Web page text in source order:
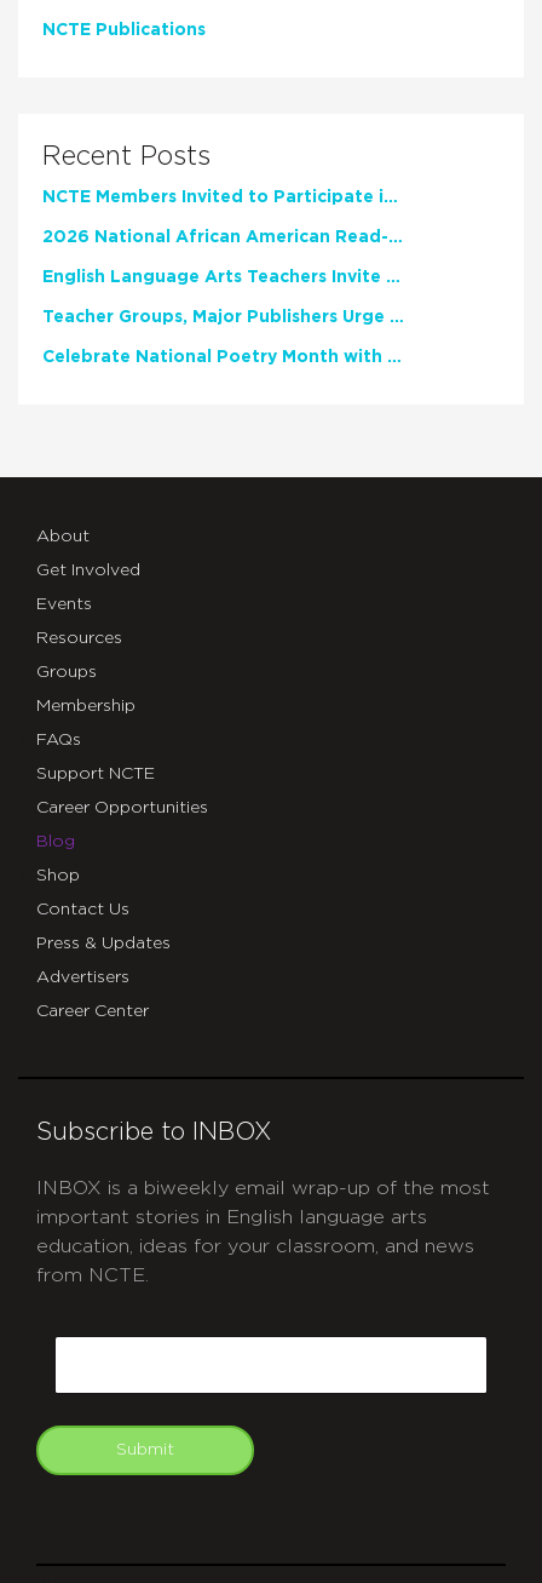
NCTE Publications
Recent Posts
NCTE Members Invited to Participate in Study of Teacher Experience
2026 National African American Read-In Receives High Marks
English Language Arts Teachers Invite Feedback on Working Framework for Responsible AI Use in Classrooms and Schools
Teacher Groups, Major Publishers Urge Lawmakers to Protect Freedom to Read
Celebrate National Poetry Month with NCTE
About
Get Involved
Events
Resources
Groups
Membership
FAQs
Support NCTE
Career Opportunities
Blog
Shop
Contact Us
Press & Updates
Advertisers
Career Center
Subscribe to INBOX
INBOX is a biweekly email wrap-up of the most
important stories in English language arts
education, ideas for your classroom, and news
from NCTE.
Submit